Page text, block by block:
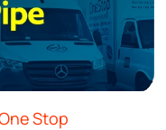
Stop